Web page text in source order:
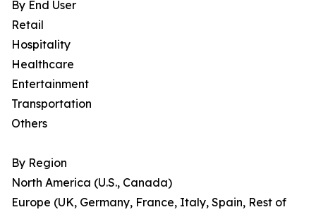
By End User
Retail
Hospitality
Healthcare
Entertainment
Transportation
Others
By Region
North America (U.S., Canada)
Europe (UK, Germany, France, Italy, Spain, Rest of